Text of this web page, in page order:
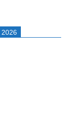
2026